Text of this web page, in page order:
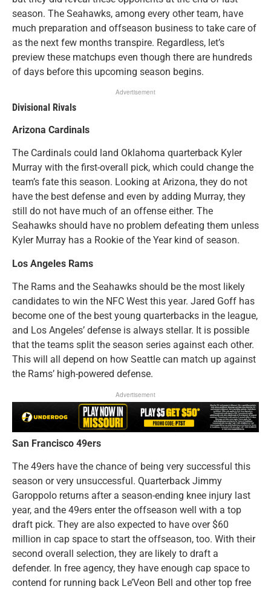
season. The Seahawks, among every other team, have
much preparation and offseason business to take care of
as the next few months transpire. Regardless, let’s
preview these matchups even though there are hundreds
of days before this upcoming season begins.
Advertisement
Divisional Rivals
Arizona Cardinals
The Cardinals could land Oklahoma quarterback Kyler
Murray with the first-overall pick, which could change the
team’s fate this season. Looking at Arizona, they do not
have the best defense and even by adding Murray, they
still do not have much of an offense either. The
Seahawks should have no problem defeating them unless
Kyler Murray has a Rookie of the Year kind of season.
Los Angeles Rams
The Rams and the Seahawks should be the most likely
candidates to win the NFC West this year. Jared Goff has
become one of the best young quarterbacks in the league,
and Los Angeles’ defense is always stellar. It is possible
that the teams split the season series against each other.
This will all depend on how Seattle can match up against
the Rams’ high-powered defense.
Advertisement
San Francisco 49ers
The 49ers have the chance of being very successful this
season or very unsuccessful. Quarterback Jimmy
Garoppolo returns after a season-ending knee injury last
year, and the 49ers enter the offseason well with a top
draft pick. They are also expected to have over $60
million in cap space to start the offseason, too. With their
second overall selection, they are likely to draft a
defender. In free agency, they have enough cap space to
contend for running back Le’Veon Bell and other top free